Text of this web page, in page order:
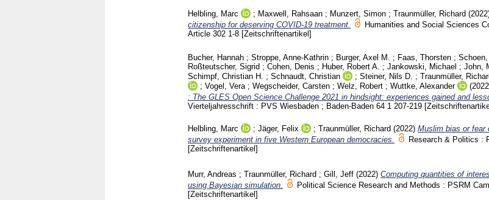
Helbling, Marc ; Maxwell, Rahsaan ; Munzert, Simon ; Traunmüller, Richard
citizenship for deserving COVID-19 treatment.
Humanities and Social Sciences
Article 302 1-8 [Zeitschriftenartikel]
Bucher, Hannah ; Stroppe, Anne-Kathrin ; Burger, Axel M. ; Faas, Thorsten ;
Roßteutscher, Sigrid ; Cohen, Denis ; Huber, Robert A. ; Jankowski, Michael ; John,
Schimpf, Christian H. ; Schnaudt, Christian ; Steiner, Nils D. ; Traunmüller,
; Vogel, Vera ; Wegscheider, Carsten ; Welz, Robert ; Wuttke, Alexander
: The GLES Open Science Challenge 2021 in hindsight: experiences gained and
Vierteljahresschrift : PVS Wiesbaden ; Baden-Baden 64 1 207-219
Helbling, Marc ; Jäger, Felix ; Traunmüller, Richard (2022) Muslim bias or fear
survey experiment in five Western European democracies.
Research & Politics :
[Zeitschriftenartikel]
Murr, Andreas ; Traunmüller, Richard ; Gill, Jeff (2022) Computing quantities of
using Bayesian simulation.
Political Science Research and Methods : PSRM
[Zeitschriftenartikel]